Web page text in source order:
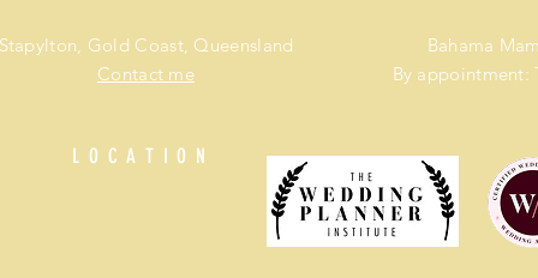
LOCATION
Gold Coast, Queensland
Contact me
Bahama
By appointment: